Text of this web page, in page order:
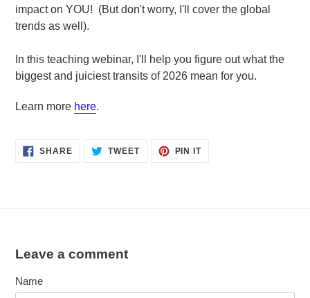
impact on YOU! (But don't worry, I'll cover the global
trends as well).
In this teaching webinar, I'll help you figure out what the
biggest and juiciest transits of 2026 mean for you.
Learn more here.
SHARESHARE
ON
TWEETTWEET PIN ITPIN
Leave a comment
Name